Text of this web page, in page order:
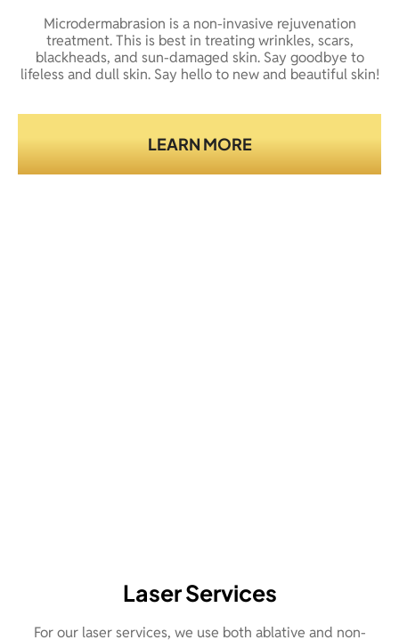
Microdermabrasion is a non-invasive rejuvenation
treatment. This is best in treating wrinkles, scars,
blackheads, and sun-damaged skin. Say goodbye to
lifeless and dull skin. Say hello to new and beautiful skin!
LEARN MORE
Laser Services
For our laser services, we use both ablative and non-